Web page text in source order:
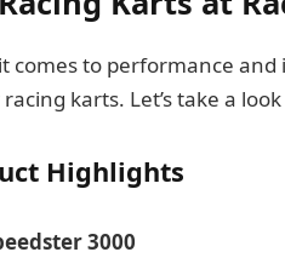
comes to performance and
karts. Let’s take a
Highlights
3000